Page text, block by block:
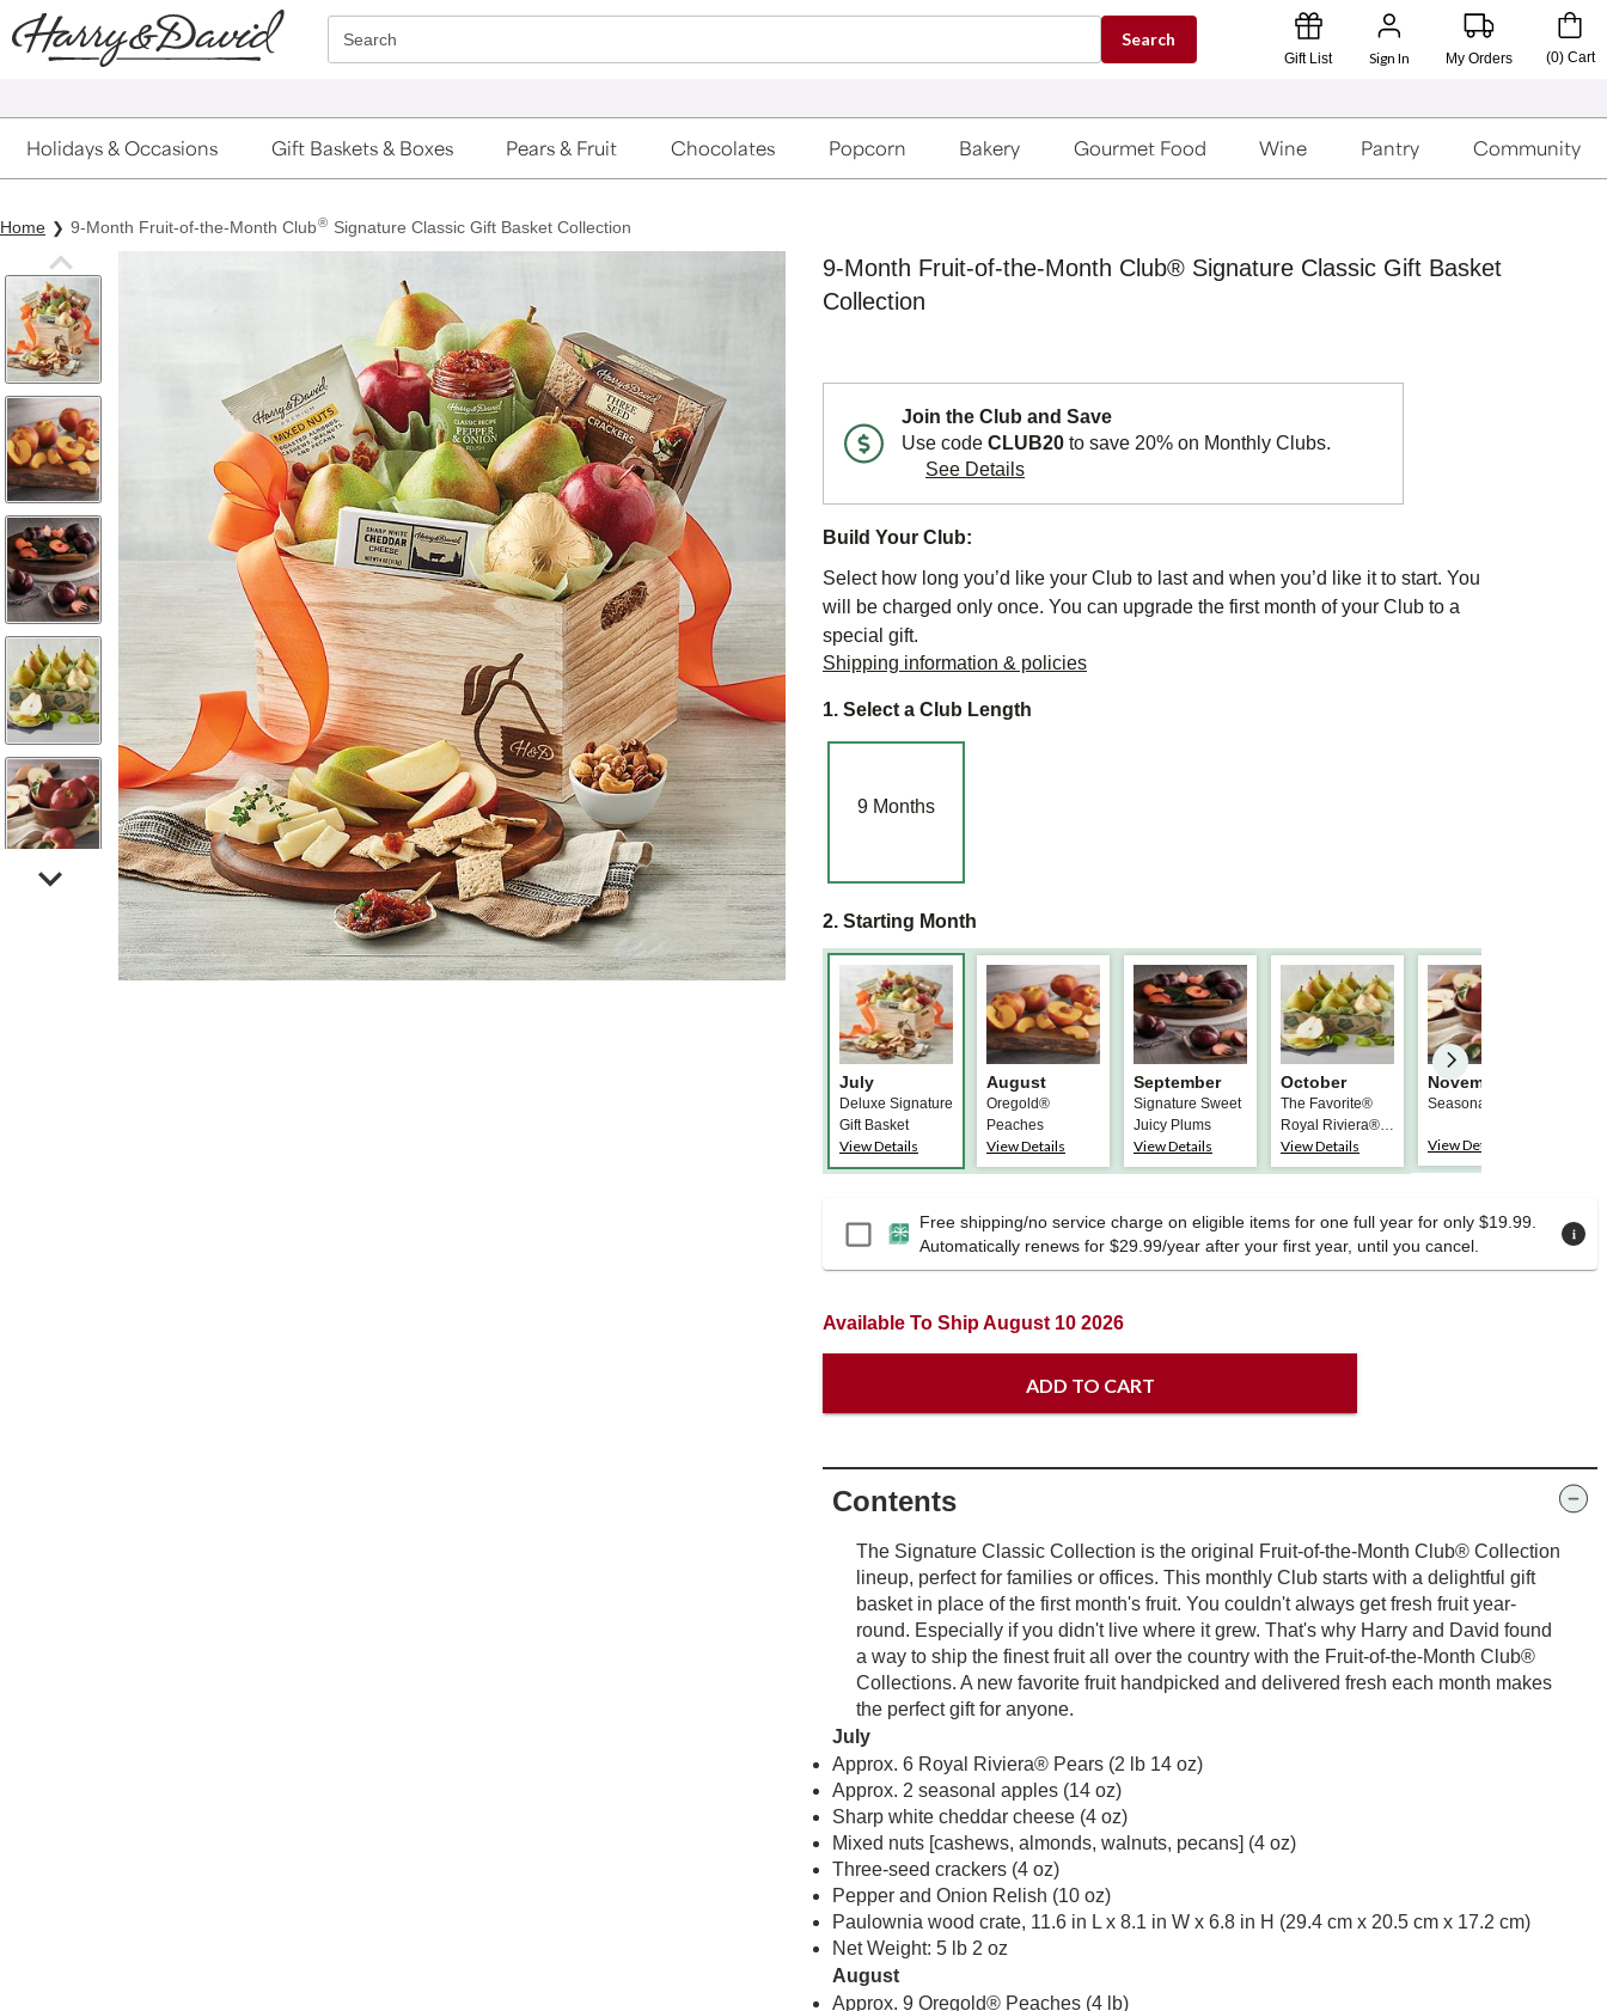
Click here to skip to main page content.
Search Search
Gift List Sign In My Orders (0) Cart
Holidays & Occasions Gift Baskets & Boxes Pears & Fruit Chocolates Popcorn Bakery Gourmet Food Wine Pantry Community
Home 9-Month Fruit-of-the-Month Club® Signature Classic Gift Basket Collection
9-Month Fruit-of-the-Month Club® Signature Classic Gift Basket
Collection
Join the Club and Save
Use code CLUB20 to save 20% on Monthly Clubs.
See Details
Build Your Club:
Select how long you’d like your Club to last and when you’d like it to start. You
will be charged only once. You can upgrade the first month of your Club to a
special gift.
Shipping information & policies
1. Select a Club Length
9 Months
2. Starting Month
July
Deluxe Signature
Gift Basket
View Details
August
Oregold®
Peaches
View Details
September
Signature Sweet
Juicy Plums
View Details
October
The Favorite®
Royal Riviera®
Pears
View Details
November
Seasonal Apples
View Details
PassportFree shipping/no service charge on eligible items for one full year for only $19.99.
Automatically renews for $29.99/year after your first year, until you cancel.
Available To Ship August 10 2026
ADD TO CART
Contents
The Signature Classic Collection is the original Fruit-of-the-Month Club® Collection
lineup, perfect for families or offices. This monthly Club starts with a delightful gift
basket in place of the first month's fruit. You couldn't always get fresh fruit year-
round. Especially if you didn't live where it grew. That's why Harry and David found
a way to ship the finest fruit all over the country with the Fruit-of-the-Month Club®
Collections. A new favorite fruit handpicked and delivered fresh each month makes
the perfect gift for anyone.
July
Approx. 6 Royal Riviera® Pears (2 lb 14 oz)
Approx. 2 seasonal apples (14 oz)
Sharp white cheddar cheese (4 oz)
Mixed nuts [cashews, almonds, walnuts, pecans] (4 oz)
Three-seed crackers (4 oz)
Pepper and Onion Relish (10 oz)
Paulownia wood crate, 11.6 in L x 8.1 in W x 6.8 in H (29.4 cm x 20.5 cm x 17.2 cm)
Net Weight: 5 lb 2 oz
August
Approx. 9 Oregold® Peaches (4 lb)